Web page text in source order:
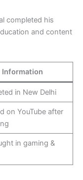
completed his
and content
Information
in New Delhi
on YouTube after
in gaming &